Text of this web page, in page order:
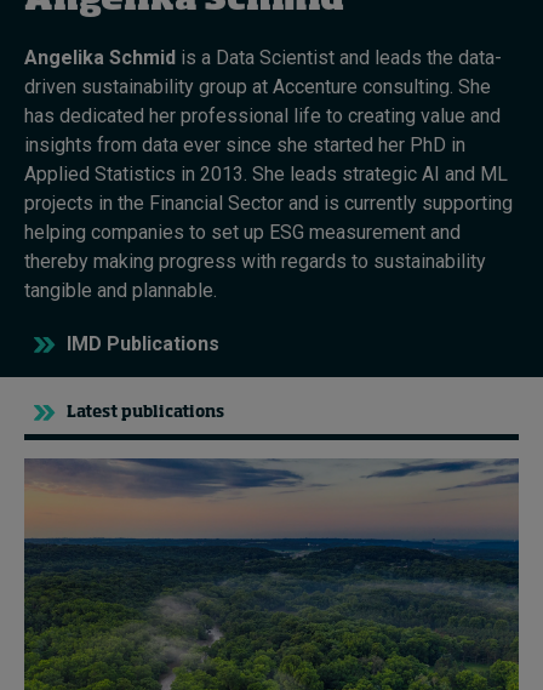
Topics
Podcasts
Popular series
2026 IMD research - White papers
Live events
Subscribe
About
Submissions
Contact
Angelika Schmid is a Data Scientist and leads the data-
driven sustainability group at Accenture consulting. She
has dedicated her professional life to creating value and
insights from data ever since she started her PhD in
Applied Statistics in 2013. She leads strategic AI and ML
projects in the Financial Sector and is currently supporting
helping companies to set up ESG measurement and
thereby making progress with regards to sustainability
tangible and plannable.
IMD Publications
Latest publications